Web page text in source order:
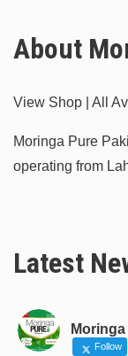
About
View Shop | All
Moringa Pure
operating from
Latest
Follow